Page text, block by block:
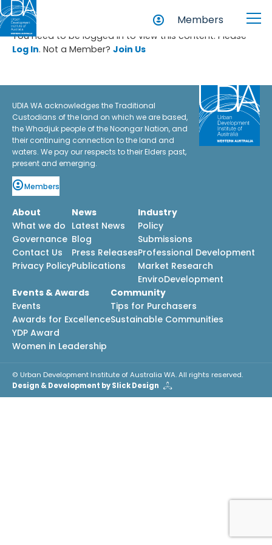
Members
You need to be logged in to view this content. Please
Log In. Not a Member? Join Us
UDIA WA acknowledges the Traditional
Custodians of the land on which we are based,
the Whadjuk people of the Noongar Nation, and
their continuing connection to the land and
waters. We pay our respects to their Elders past,
present and emerging.
Members
About
What we do
Governance
Contact Us
Privacy Policy
News
Latest News
Blog
Press Releases
Publications
Industry
Policy
Submissions
Professional Development
Market Research
EnviroDevelopment
Events & Awards
Events
Awards for Excellence
YDP Award
Women in Leadership
Community
Tips for Purchasers
Sustainable Communities
© Urban Development Institute of Australia WA. All rights reserved.
Design & Development by Slick Design